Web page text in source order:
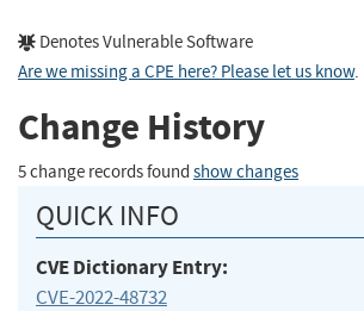
Denotes Vulnerable Software
Are we missing a CPE here? Please let us know.
Change History
5 change records found show changes
QUICK INFO
CVE Dictionary Entry:
CVE-2022-48732